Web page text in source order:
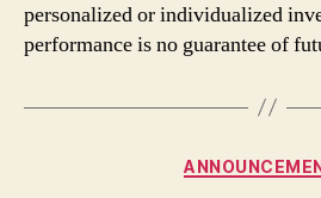
personalized or individualized
performance is no guarantee of